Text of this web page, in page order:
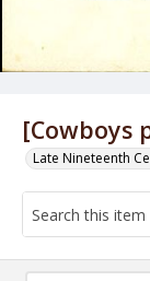
[Cowboys
Late Nineteenth